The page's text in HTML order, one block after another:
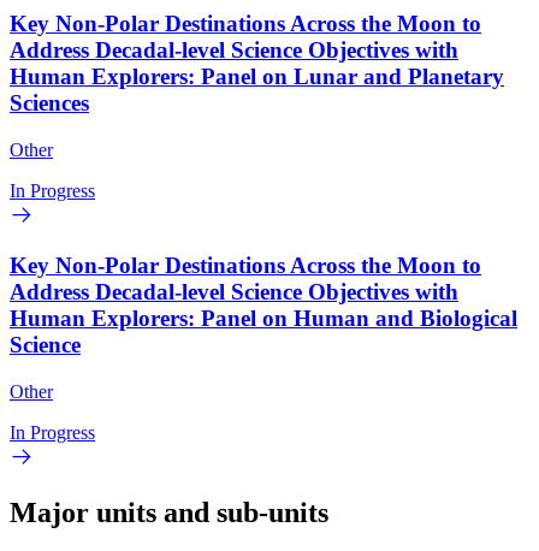
Key Non-Polar Destinations Across the Moon to
Address Decadal-level Science Objectives with
Human Explorers: Panel on Lunar and Planetary
Sciences
Other
In Progress
Key Non-Polar Destinations Across the Moon to
Address Decadal-level Science Objectives with
Human Explorers: Panel on Human and Biological
Science
Other
In Progress
Major units and sub-units